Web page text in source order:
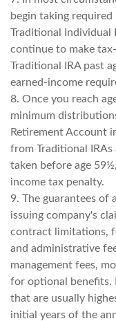
begin taking
Traditional Individual
continue to make
Traditional IRA past
earned-income
8. Once you reach
minimum
Retirement Account
from Traditional
taken before age
income tax penalty.
9. The guarantees of
issuing company's
contract limitations,
and administrative
management fees,
for optional benefits.
that are usually
initial years of the